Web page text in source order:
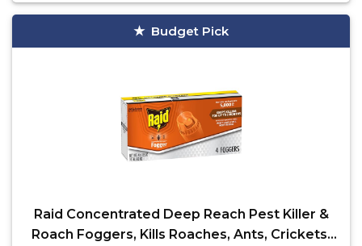
Budget Pick
Raid Concentrated Deep Reach Pest Killer &
Roach Foggers, Kills Roaches, Ants, Crickets,